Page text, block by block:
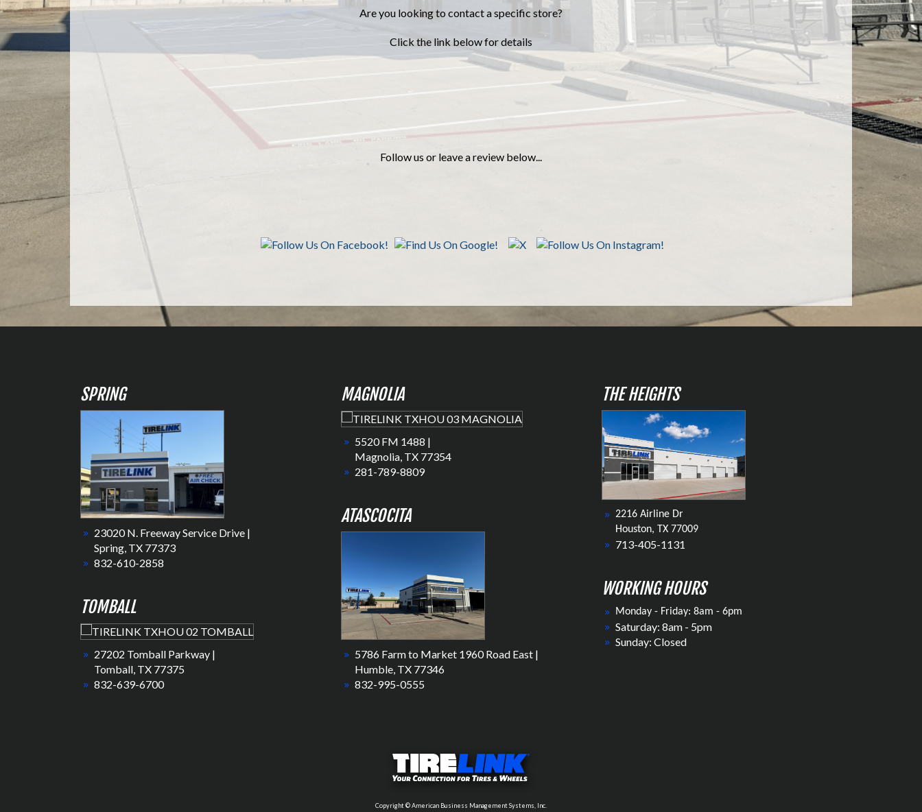
Are you looking to contact a specific store?
Click the link below for details
Follow us or leave a review below...
SPRING
23020 N. Freeway Service Drive |
Spring, TX 77373
832-610-2858
TOMBALL
27202 Tomball Parkway |
Tomball, TX 77375
832-639-6700
MAGNOLIA
5520 FM 1488 |
Magnolia, TX 77354
281-789-8809
ATASCOCITA
5786 Farm to Market 1960 Road East |
Humble, TX 77346
832-995-0555
THE HEIGHTS
2216 Airline Dr
Houston, TX 77009
713-405-1131
WORKING HOURS
Monday - Friday: 8am - 6pm
Saturday: 8am - 5pm
Sunday: Closed
Copyright © American Business Management Systems, Inc.